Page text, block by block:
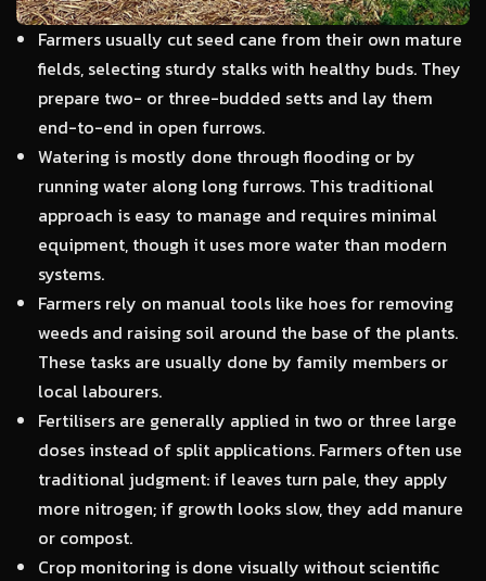
Farmers usually cut seed cane from their own mature
fields, selecting sturdy stalks with healthy buds. They
prepare two- or three-budded setts and lay them
end-to-end in open furrows.
Watering is mostly done through flooding or by
running water along long furrows. This traditional
approach is easy to manage and requires minimal
equipment, though it uses more water than modern
systems.
Farmers rely on manual tools like hoes for removing
weeds and raising soil around the base of the plants.
These tasks are usually done by family members or
local labourers.
Fertilisers are generally applied in two or three large
doses instead of split applications. Farmers often use
traditional judgment: if leaves turn pale, they apply
more nitrogen; if growth looks slow, they add manure
or compost.
Crop monitoring is done visually without scientific